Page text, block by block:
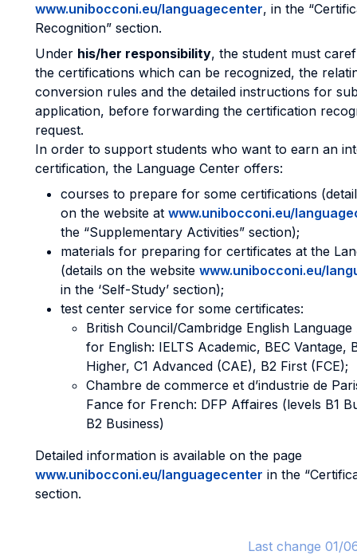
www.unibocconi.eu/languagecenter, in the
Recognition” section.
Under his/her responsibility, the student must
the certifications which can be recognized, the
conversion rules and the detailed instructions for
application, before forwarding the certification
request.
In order to support students who want to earn an
certification, the Language Center offers:
courses to prepare for some certifications
on the website at www.unibocconi.eu/
the “Supplementary Activities” section);
materials for preparing for certificates at the
(details on the website www.unibocconi.eu/
in the ‘Self-Study’ section);
test center service for some certificates:
British Council/Cambridge English Language
for English: IELTS Academic, BEC Vantage,
Higher, C1 Advanced (CAE), B2 First (FCE);
Chambre de commerce et d’industrie de
Fance for French: DFP Affaires (levels B1
B2 Business)
Detailed information is available on the page
www.unibocconi.eu/languagecenter in the
section.
Last change 01/